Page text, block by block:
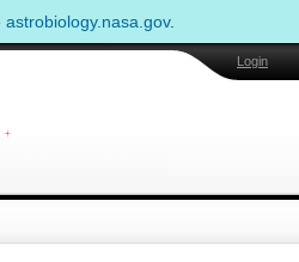
astrobiology.nasa.gov.
Login